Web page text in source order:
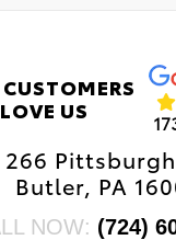
LOVE US
266
Butler, PA
NOW: (724)